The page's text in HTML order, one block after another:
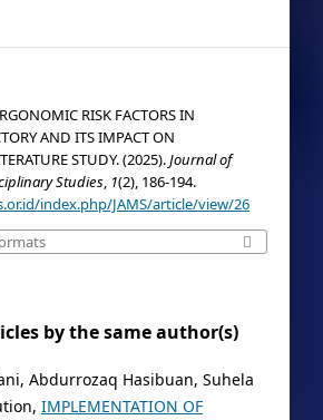
RISK FACTORS IN
AND ITS IMPACT ON
STUDY. (2025).Journal of
Studies, 1(2), 186-194.
index.php/JAMS/article/view/26
by the same author(s)
Abdurrozaq Hasibuan, Suhela
IMPLEMENTATION OF